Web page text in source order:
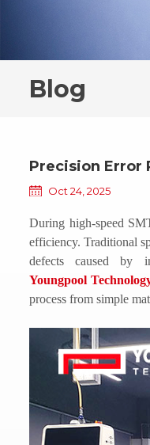
Blog
Precision Error
Oct 24, 2025
During high-speed
efficiency. Traditional
defects caused by
Youngpool
process from simple